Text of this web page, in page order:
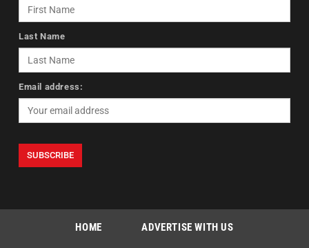
Last Name
Email address:
HOME ADVERTISE WITH US